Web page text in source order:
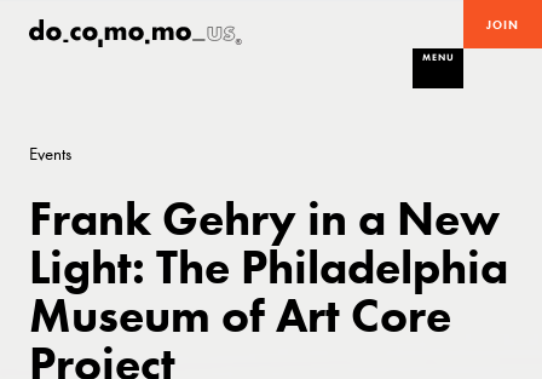
JOIN
MENU
Events
Frank Gehry in a New
Light: The Philadelphia
Museum of Art Core
Project